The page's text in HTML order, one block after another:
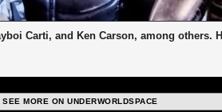
Carti, and Ken Carson, among others.
MORE ON UNDERWORLDSPACE